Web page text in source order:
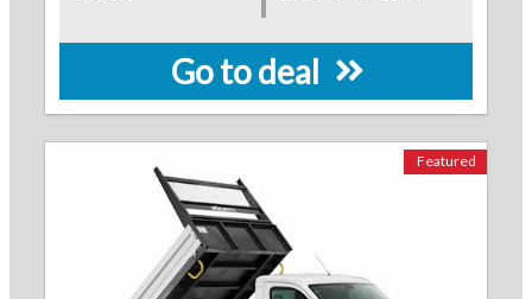
Go to deal
Featured